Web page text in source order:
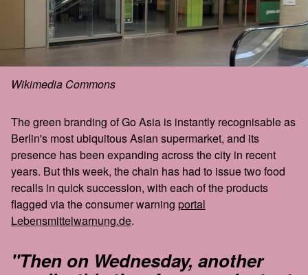
Wikimedia Commons
The green branding of Go Asia is instantly recognisable as
Berlin's most ubiquitous Asian supermarket, and its
presence has been expanding across the city in recent
years. But this week, the chain has had to issue two food
recalls in quick succession, with each of the products
flagged via the consumer warning portal
Lebensmittelwarnung.de.
"Then on Wednesday, another